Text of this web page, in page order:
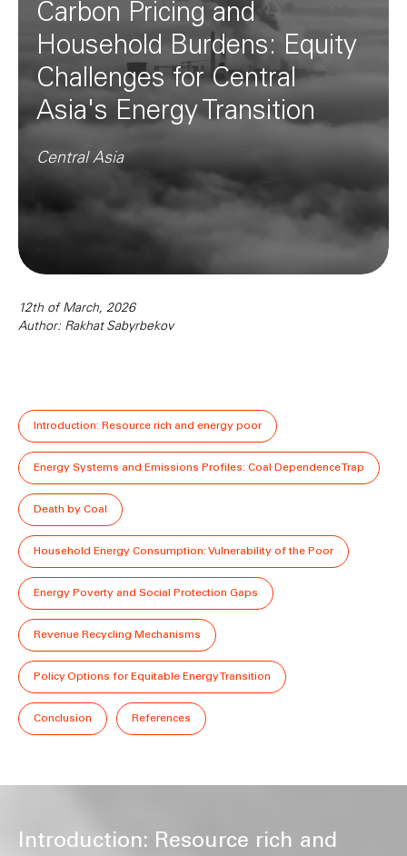
Carbon Pricing and
Household Burdens: Equity
Challenges for Central
Asia's Energy Transition
Central Asia
12th of March, 2026
Author: Rakhat Sabyrbekov
Introduction: Resource rich and energy poor
Energy Systems and Emissions Profiles: Coal Dependence Trap
Death by Coal
Household Energy Consumption: Vulnerability of the Poor
Energy Poverty and Social Protection Gaps
Revenue Recycling Mechanisms
Policy Options for Equitable Energy Transition
Conclusion References
Introduction: Resource rich and